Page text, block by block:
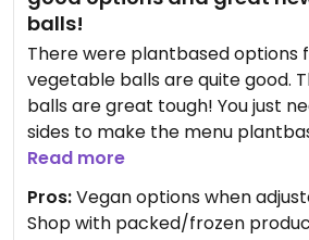
balls!
There were plantbased options
vegetable balls are quite good.
balls are great tough! You just
sides to make the menu
taste great with french fries or
Veggie hot dog in the buffet is
end of your Ikea tour!
Read more
Pros:Vegan options when
Shop with packed/frozen